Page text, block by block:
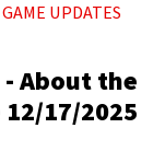
GAME UPDATES
- About the
17/2025